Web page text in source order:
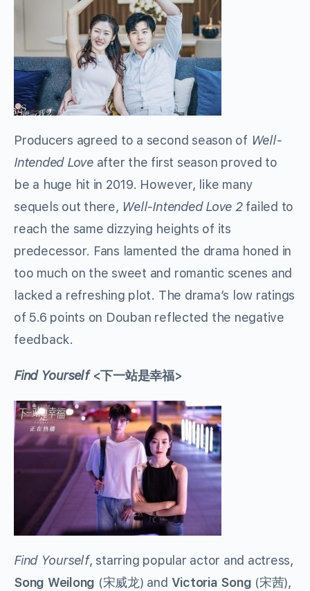
Producers agreed to a second season of Well-
Intended Loveafter the first season proved to
be a huge hit in 2019. However, like many
sequels out there, Well-Intended Love 2failed to
reach the same dizzying heights of its
predecessor. Fans lamented the drama honed in
too much on the sweet and romantic scenes and
lacked a refreshing plot. The drama’s low ratings
of 5.6 points on Douban reflected the negative
feedback.
Find Yourself<下一站是幸福>
Find Yourself, starring popular actor and actress,
Song Weilong (宋威龙) and Victoria Song (宋茜),